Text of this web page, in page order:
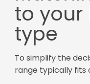
to your
type
To simplify the
range typically fits